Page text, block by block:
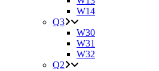
W14
Q3
W30
W31
W32
Q2